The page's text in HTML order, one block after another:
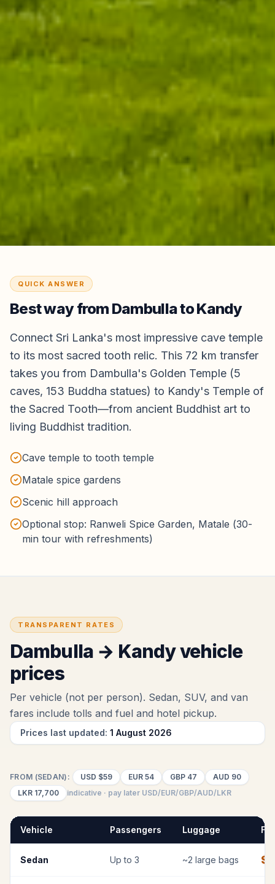
QUICK ANSWER
Best way from DambullatoKandy
Connect Sri Lanka's most impressive cave temple
to its most sacred tooth relic. This 72 km transfer
takes you from Dambulla's Golden Temple (5
caves, 153 Buddha statues) to Kandy's Temple of
the Sacred Tooth—from ancient Buddhist art to
living Buddhist tradition.
Cave temple to tooth temple
Matale spice gardens
Scenic hill approach
Optional stop: Ranweli Spice Garden, Matale (30-
min tour with refreshments)
TRANSPARENT RATES
Dambulla→ Kandyvehicle
prices
Per vehicle (not per person). Sedan, SUV, and van
fares include tolls and fuel and hotel pickup.
Prices last updated: 1 August 2026
FROM (SEDAN): USD $59 EUR 54 GBP 47 AUD 90
LKR 17,700 indicative · pay later USD/EUR/GBP/AUD/LKR
Vehicle Passengers Luggage
Sedan Up to 3 ~2 large bags $